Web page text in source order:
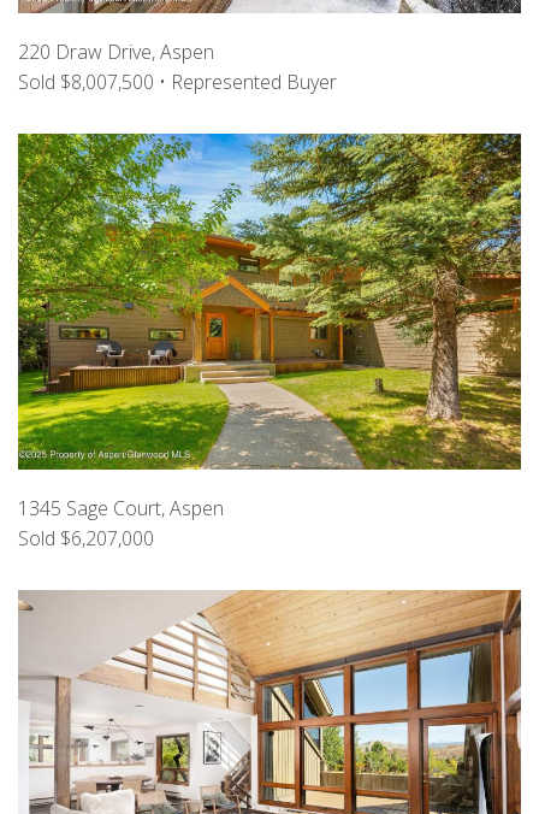
220 Draw Drive, Aspen
Sold $8,007,500 • Represented Buyer
1345 Sage Court, Aspen
Sold $6,207,000